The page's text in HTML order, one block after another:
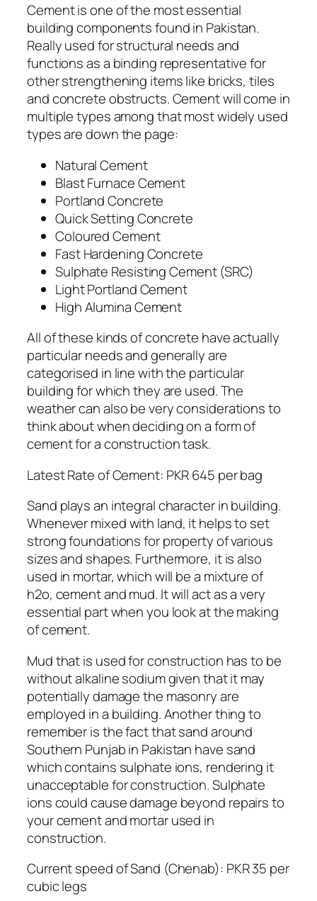
Cement is one of the most essential
building components found in Pakistan.
Really used for structural needs and
functions as a binding representative for
other strengthening items like bricks, tiles
and concrete obstructs. Cement will come in
multiple types among that most widely used
types are down the page:
Natural Cement
Blast Furnace Cement
Portland Concrete
Quick Setting Concrete
Coloured Cement
Fast Hardening Concrete
Sulphate Resisting Cement (SRC)
Light Portland Cement
High Alumina Cement
All of these kinds of concrete have actually
particular needs and generally are
categorised in line with the particular
building for which they are used. The
weather can also be very considerations to
think about when deciding on a form of
cement for a construction task.
Latest Rate of Cement: PKR 645 per bag
Sand plays an integral character in building.
Whenever mixed with land, it helps to set
strong foundations for property of various
sizes and shapes. Furthermore, it is also
used in mortar, which will be a mixture of
h2o, cement and mud. It will act as a very
essential part when you look at the making
of cement.
Mud that is used for construction has to be
without alkaline sodium given that it may
potentially damage the masonry are
employed in a building. Another thing to
remember is the fact that sand around
Southern Punjab in Pakistan have sand
which contains sulphate ions, rendering it
unacceptable for construction. Sulphate
ions could cause damage beyond repairs to
your cement and mortar used in
construction.
Current speed of Sand (Chenab): PKR 35 per
cubic legs